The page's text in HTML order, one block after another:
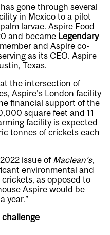
gone through several
in Mexico to a pilot
larvae. Aspire Food
and became Legendary
and Aspire co-
as its CEO. Aspire
Texas.
the intersection of
Aspire’s London facility
financial support of the
square feet and 11
facility is expected
tonnes of crickets each
issue of Maclean’s,
environmental and
as opposed to
Aspire would be
year.”